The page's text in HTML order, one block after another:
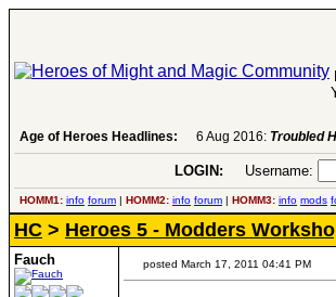
Age of Heroes Headlines: 6 Aug 2016: Troubled
LOGIN: Username:
HOMM1: info forum | HOMM2: info forum | HOMM3: info mods
HC > Heroes 5 - Modders
Fauch posted March 17, 2011 04:41 PM